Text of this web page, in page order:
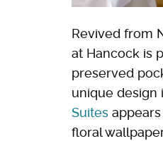
Revived from
at Hancock is
preserved
unique design
Suites
floral